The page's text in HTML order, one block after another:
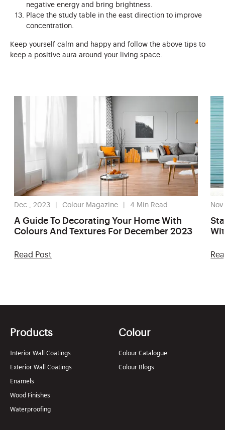
negative energy and bring brightness.
Place the study table in the east direction to improve
concentration.
Keep yourself calm and happy and follow the above tips to
keep a positive aura around your living space.
Dec , 2023 Colour Magazine 4 Min Read
A Guide To Decorating Your Home With
Colours And Textures For December 2023
Read Post
Products
Interior Wall Coatings
Exterior Wall Coatings
Enamels
Wood Finishes
Waterproofing
Colour
Colour Catalogue
Colour Blogs